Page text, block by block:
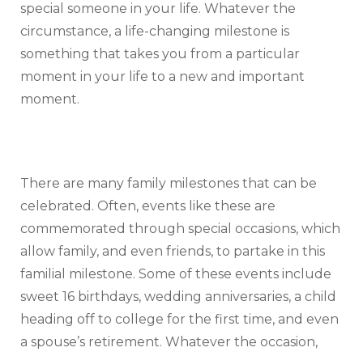
special someone in your life. Whatever the
circumstance, a life-changing milestone is
something that takes you from a particular
moment in your life to a new and important
moment.
There are many family milestones that can be
celebrated. Often, events like these are
commemorated through special occasions, which
allow family, and even friends, to partake in this
familial milestone. Some of these events include
sweet 16 birthdays, wedding anniversaries, a child
heading off to college for the first time, and even
a spouse’s retirement. Whatever the occasion,